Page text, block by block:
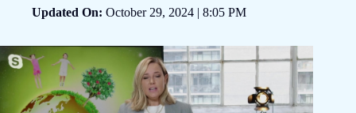
Updated On: October 29, 2024 | 8:05 PM